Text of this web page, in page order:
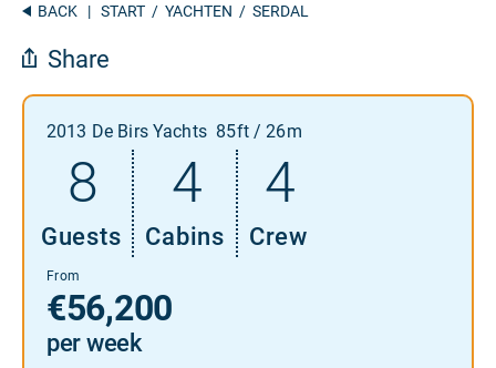
BACK | START / YACHTEN / SERDAL
Share